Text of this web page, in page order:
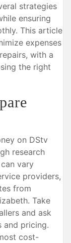
strategies
ensuring
This article
expenses
with a
the right
on DStv
research
vary
providers,
from
Take
and ask
and pricing.
cost-